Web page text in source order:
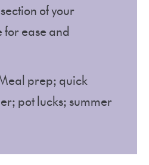
of your
ease and
prep; quick
pot lucks; summer